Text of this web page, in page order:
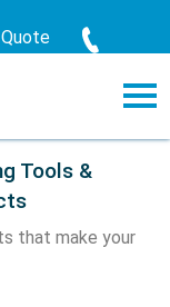
Quote
Tools &
that make your